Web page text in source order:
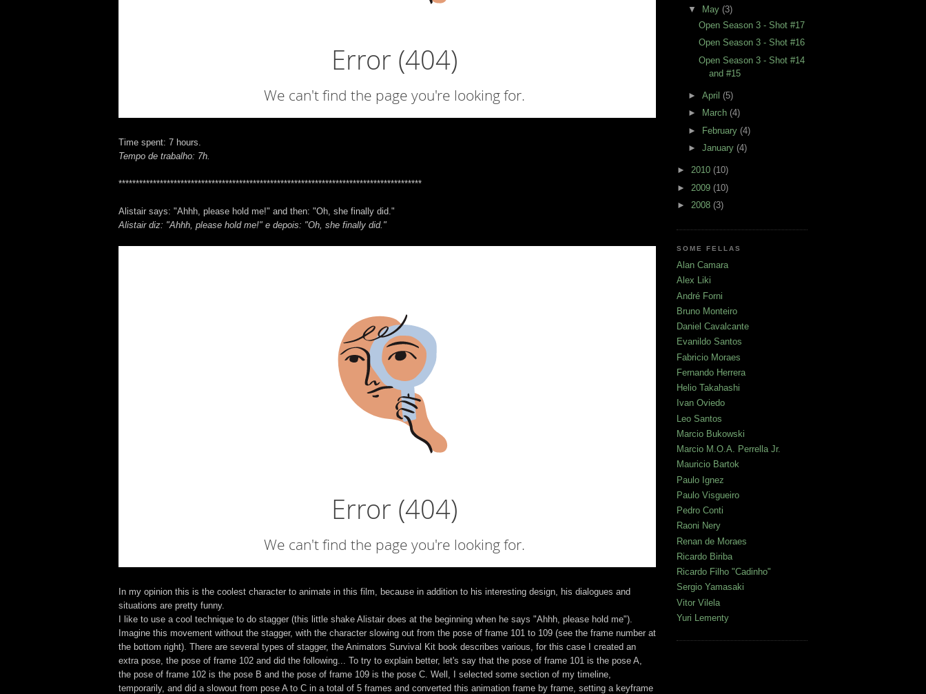
Time spent: 7 hours.
Tempo de trabalho: 7h.
****************************************************************************************
Alistair says: "Ahhh, please hold me!" and then: "Oh, she finally did."
Alistair diz: "Ahhh, please hold me!" e depois: "Oh, she finally did."
In my opinion this is the coolest character to animate in this film, because in addition to his interesting design, his dialogues and
situations are pretty funny.
I like to use a cool technique to do stagger (this little shake Alistair does at the beginning when he says "Ahhh, please hold me").
Imagine this movement without the stagger, with the character slowing out from the pose of frame 101 to 109 (see the frame number at
the bottom right). There are several types of stagger, the Animators Survival Kit book describes various, for this case I created an
extra pose, the pose of frame 102 and did the following... To try to explain better, let's say that the pose of frame 101 is the pose A,
the pose of frame 102 is the pose B and the pose of frame 109 is the pose C. Well, I selected some section of my timeline,
temporarily, and did a slowout from pose A to C in a total of 5 frames and converted this animation frame by frame, setting a keyframe
▼
May (3)
Open Season 3 - Shot #17
Open Season 3 - Shot #16
Open Season 3 - Shot #14
and #15
► April (5)
►
March (4)
► February (4)
► January (4)
► 2010 (10)
► 2009 (10)
► 2008 (3)
SOME FELLAS
Alan Camara
Alex Liki
André Forni
Bruno Monteiro
Daniel Cavalcante
Evanildo Santos
Fabricio Moraes
Fernando Herrera
Helio Takahashi
Ivan Oviedo
Leo Santos
Marcio Bukowski
Marcio M.O.A. Perrella Jr.
Mauricio Bartok
Paulo Ignez
Paulo Visgueiro
Pedro Conti
Raoni Nery
Renan de Moraes
Ricardo Biriba
Ricardo Filho "Cadinho"
Sergio Yamasaki
Vitor Vilela
Yuri Lementy